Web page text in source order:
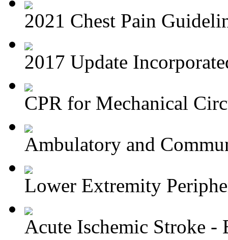
2021 Chest Pain
2017 Update
CPR for Mechanical
Ambulatory and
Lower Extremity
Acute Ischemic Stroke -